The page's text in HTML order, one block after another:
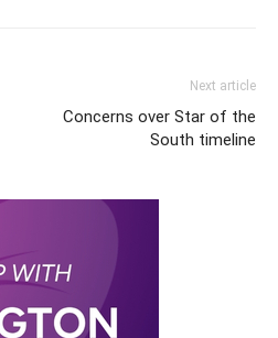
Next article
Concerns over Star of the
South timeline